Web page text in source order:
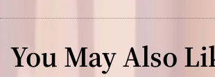
You May Also